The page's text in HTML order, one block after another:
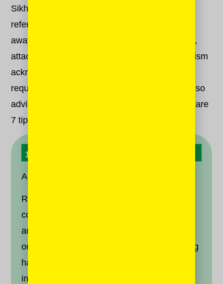
Sikhism identifies five explicit “vices” — also
referred to as “evils” or “thieves” — that pull us
away from the Divine. These vices include lust,
attachment, pride, greed and, yes, anger. Sikhism
acknowledges that we are human beings with
requisite human failings, but luckily, our faith also
advises us on how to let go of them, too! Here are
7 tips to keep anger from robbing you of hope.
1. Accept It
Anger is a part of the human condition
Recognize that anger is a part of the human
condition. We know that we have this failing
and so it is incumbent upon us to prepare
ourselves for it. Sikhs believe that everything
happens according to God’s will, or
in other words, what happens is meant to